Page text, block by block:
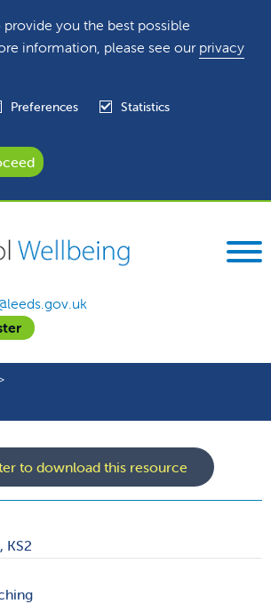
you the best possible
information, please see our privacy
Preferences
Statistics
to download this resource
KS2